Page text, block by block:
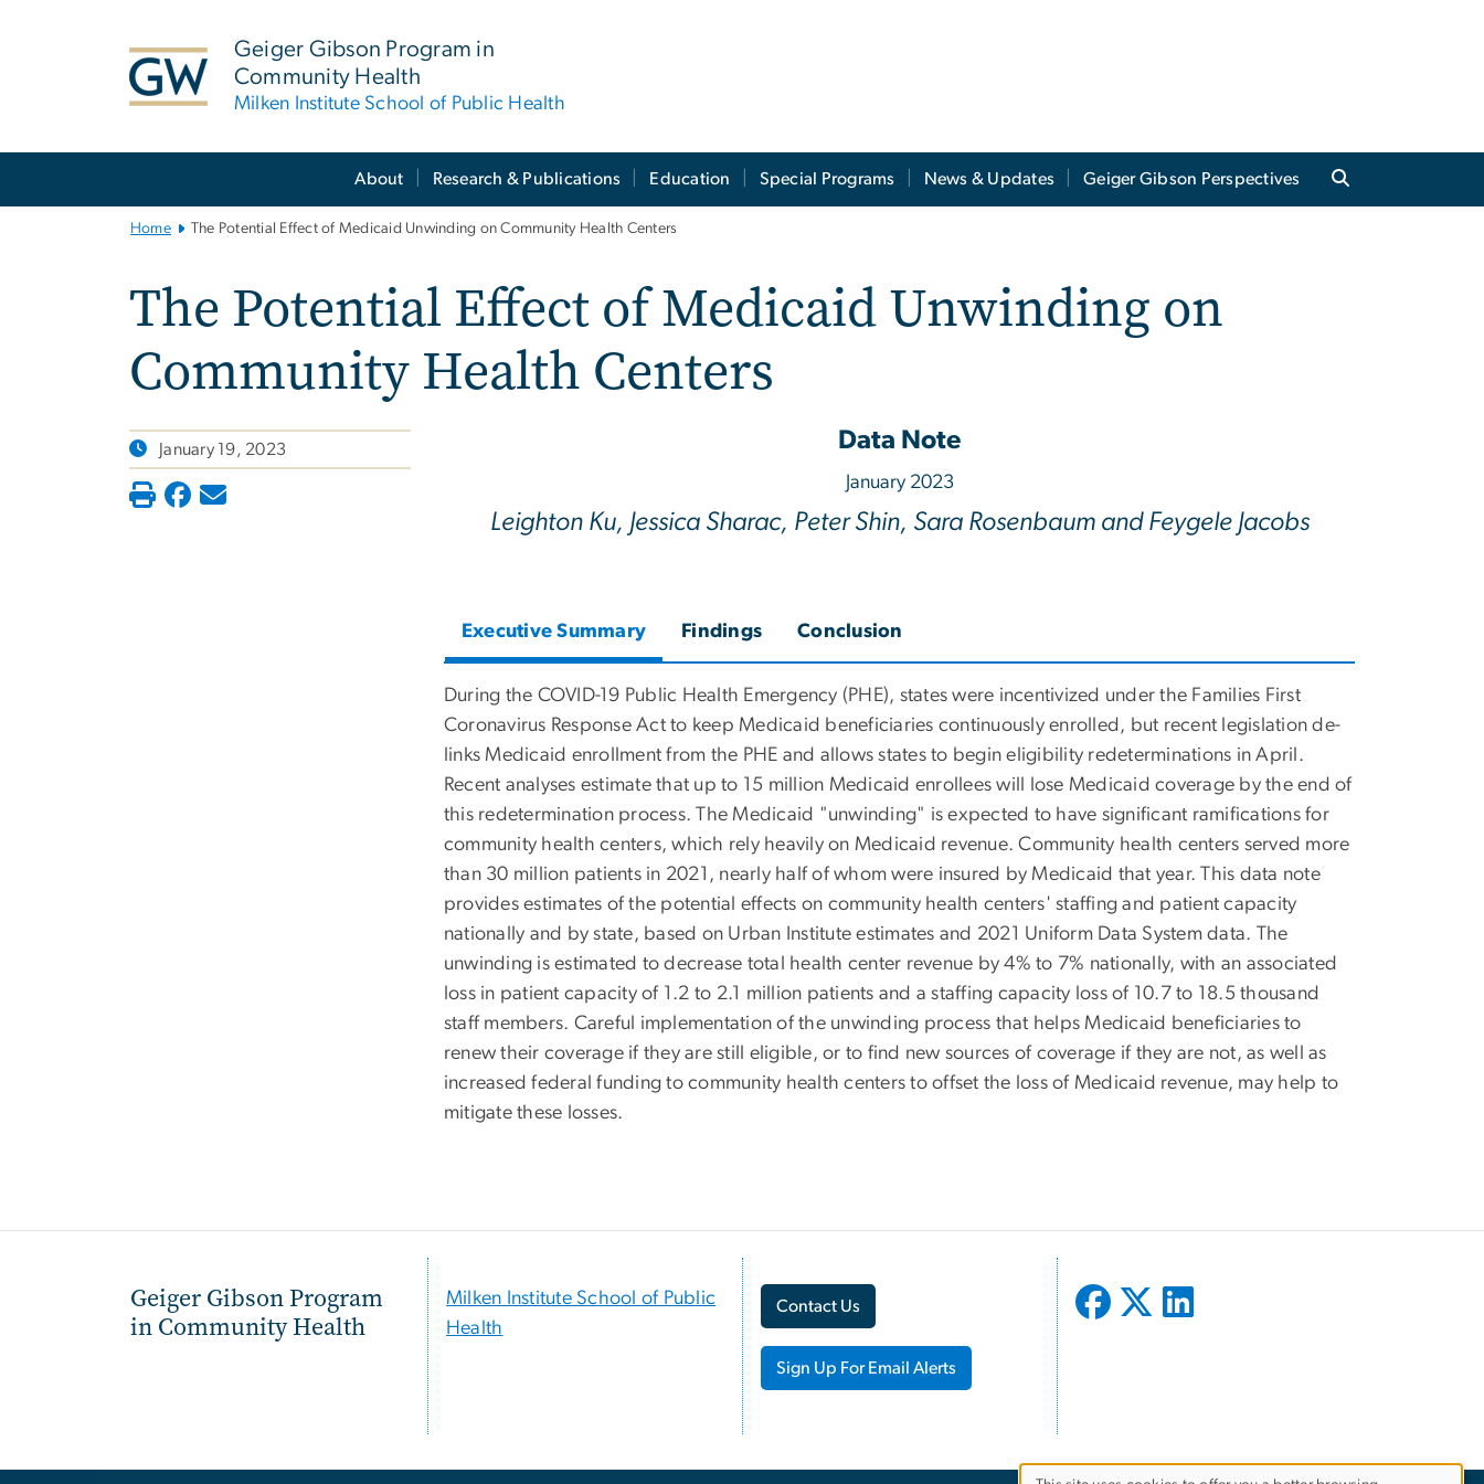
Geiger Gibson Program in
Community Health
Milken Institute School of Public Health
About Research & Publications Education Special Programs News & Updates Geiger Gibson Perspectives
Home The Potential Effect of Medicaid Unwinding on Community Health Centers
The Potential Effect of Medicaid Unwinding on
Community Health Centers
January 19, 2023 Data Note
January 2023
Leighton Ku, Jessica Sharac, Peter Shin, Sara Rosenbaum and Feygele Jacobs
Executive Summary Findings Conclusion
During the COVID-19 Public Health Emergency (PHE), states were incentivized under the Families First
Coronavirus Response Act to keep Medicaid beneficiaries continuously enrolled, but recent legislation de-
links Medicaid enrollment from the PHE and allows states to begin eligibility redeterminations in April.
Recent analyses estimate that up to 15 million Medicaid enrollees will lose Medicaid coverage by the end of
this redetermination process. The Medicaid "unwinding" is expected to have significant ramifications for
community health centers, which rely heavily on Medicaid revenue. Community health centers served more
than 30 million patients in 2021, nearly half of whom were insured by Medicaid that year. This data note
provides estimates of the potential effects on community health centers' staffing and patient capacity
nationally and by state, based on Urban Institute estimates and 2021 Uniform Data System data. The
unwinding is estimated to decrease total health center revenue by 4% to 7% nationally, with an associated
loss in patient capacity of 1.2 to 2.1 million patients and a staffing capacity loss of 10.7 to 18.5 thousand
staff members. Careful implementation of the unwinding process that helps Medicaid beneficiaries to
renew their coverage if they are still eligible, or to find new sources of coverage if they are not, as well as
increased federal funding to community health centers to offset the loss of Medicaid revenue, may help to
mitigate these losses.
Geiger Gibson Program
in Community Health
Milken Institute School of Public
Health
Contact Us
Sign Up For Email Alerts